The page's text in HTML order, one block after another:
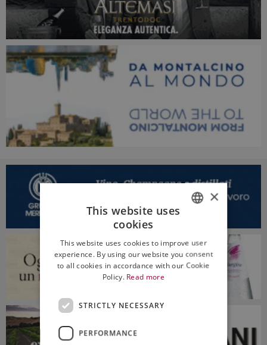
ENGLISH
×
This website uses
cookies
This website uses cookies to improve user
experience. By using our website you consent
to all cookies in accordance with our Cookie
Policy. Read more
STRICTLY NECESSARY
PERFORMANCE